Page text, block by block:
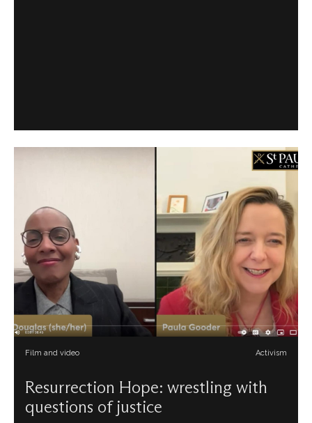
Film and video Activism
Resurrection Hope: wrestling with
questions of justice